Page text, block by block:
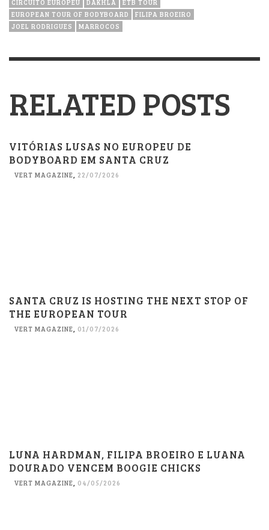
CIRCUITO EUROPEU DAKHLA
ETB TOUR
EUROPEAN TOUR OF BODYBOARD
FILIPA BROEIRO
JOEL RODRIGUES
MARROCOS
RELATED POSTS
VITÓRIAS LUSAS NO EUROPEU DE
BODYBOARD EM SANTA CRUZ
VERT MAGAZINE 22/07/2026
SANTA CRUZ IS HOSTING THE NEXT STOP OF
THE EUROPEAN TOUR
VERT MAGAZINE, 01/07/2026
LUNA HARDMAN, FILIPA BROEIRO E LUANA
DOURADO VENCEM BOOGIE CHICKS
VERT MAGAZINE, 04/05/2026